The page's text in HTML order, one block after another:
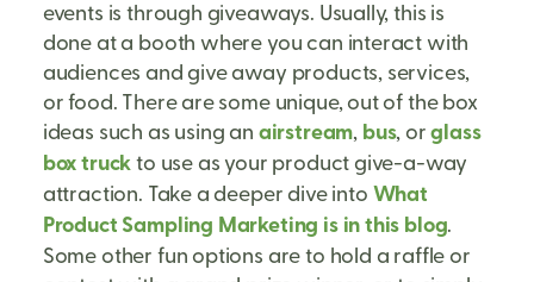
events is through giveaways. Usually, this is
done at a booth where you can interact with
audiences and give away products, services,
or food. There are some unique, out of the box
ideas such as using an airstream, bus, orglass
box truckto use as your product give-a-way
attraction. Take a deeper dive into What
Product Sampling Marketing is in this blog.
Some other fun options are to hold a raffle or